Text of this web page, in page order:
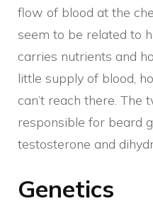
flow of blood at the
seem to be related to
carries nutrients and
little supply of blood,
can’t reach there. The
responsible for beard
testosterone and
Genetics